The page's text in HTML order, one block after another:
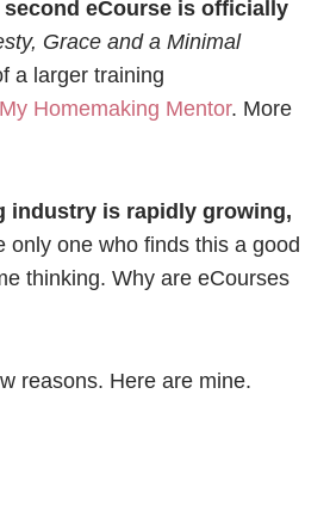
eCourse is officially
Grace and a Minimal
a larger training
My Homemaking Mentor. More
industry is rapidly growing,
only one who finds this a good
thinking. Why are eCourses
reasons. Here are mine.